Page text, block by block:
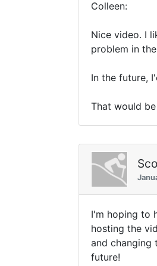
Colleen:
Nice video. I
problem in
In the future,
That would
I'm hoping to
hosting the
and changing
future!